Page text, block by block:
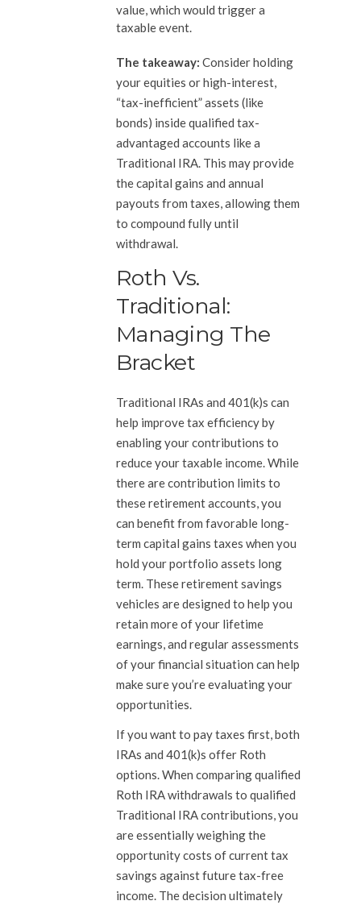
value, which would trigger a
taxable event.
The takeaway: Consider holding
your equities or high-interest,
“tax-inefficient” assets (like
bonds) inside qualified tax-
advantaged accounts like a
Traditional IRA. This may provide
the capital gains and annual
payouts from taxes, allowing them
to compound fully until
withdrawal.
Roth Vs.
Traditional:
Managing The
Bracket
Traditional IRAs and 401(k)s can
help improve tax efficiency by
enabling your contributions to
reduce your taxable income. While
there are contribution limits to
these retirement accounts, you
can benefit from favorable long-
term capital gains taxes when you
hold your portfolio assets long
term. These retirement savings
vehicles are designed to help you
retain more of your lifetime
earnings, and regular assessments
of your financial situation can help
make sure you’re evaluating your
opportunities.
If you want to pay taxes first, both
IRAs and 401(k)s offer Roth
options. When comparing qualified
Roth IRA withdrawals to qualified
Traditional IRA contributions, you
are essentially weighing the
opportunity costs of current tax
savings against future tax-free
income. The decision ultimately